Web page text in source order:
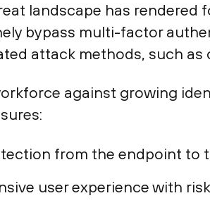
landscape has
bypass multi-factor
attack methods, such
against growing
from the endpoint to
user experience with